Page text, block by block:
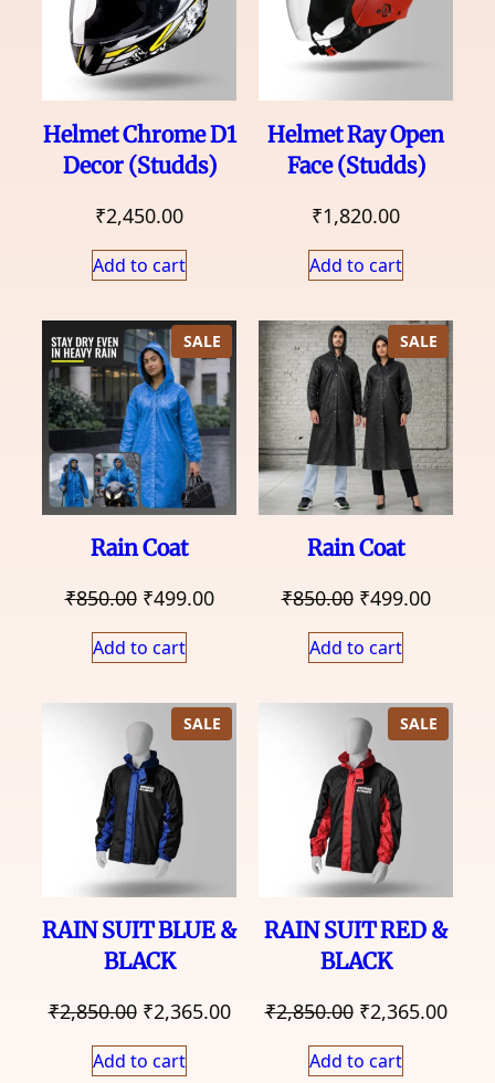
Helmet Chrome D1
Decor (Studds)
₹2,450.00
Add to cart
Helmet Ray Open
Face (Studds)
₹1,820.00
Add to cart
SALEPRODUCT
ON
SALE
Rain Coat
₹850.00 Original
price
was:
₹499.00Current
Add to cart
SALE
ON
SALE
Rain Coat
₹850.00 Original
price
was:
₹499.00
Add to cart
SALEPRODUCT
RAIN SUIT BLUE &
BLACK
₹2,850.00 Original
price
was:
₹2,365.00Current
Add to cart
SALE
RAIN SUIT RED &
BLACK
₹2,850.00 Original
price
was:
₹2,365.00
Add to cart